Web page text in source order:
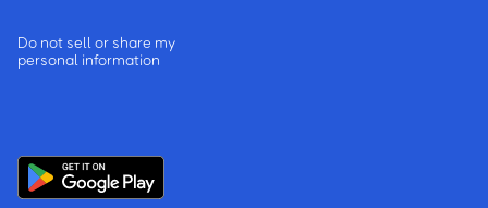
Do not sell or share my
personal information